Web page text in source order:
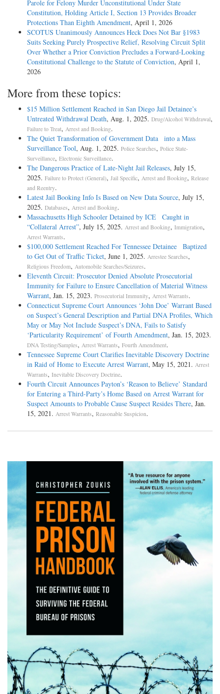
Parole for Felony Murder Unconstitutional Under State
Constitution, Holding Article I, Section 13 Provides Broader
Protections Than Eighth Amendment, April 1, 2026
SCOTUS Unanimously Announces Heck Does Not Bar §1983
Suits Seeking Purely Prospective Relief, Resolving Circuit Split
Over Whether a Prior Conviction Precludes a Forward-Looking
Constitutional Challenge to the Statute of Conviction, April 1,
2026
More from these topics:
$15 Million Settlement Reached in San Diego Jail Detainee’s
Untreated Withdrawal Death, Aug. 1, 2025. Drug/Alcohol Withdrawal,
Failure to Treat, Arrest and Booking.
The Quiet Transformation of Government Data into a Mass
Surveillance Tool, Aug. 1, 2025. Police Searches, Police State-
Surveillance, Electronic Surveillance.
The Dangerous Practice of Late-Night Jail Releases, July 15,
2025. Failure to Protect (General), Jail Specific, Arrest and Booking, Release
and Reentry.
Latest Jail Booking Info Is Based on New Data Source, July 15,
2025. Databases, Arrest and Booking.
Massachusetts High Schooler Detained by ICE Caught in
“Collateral Arrest”, July 15, 2025. Arrest and Booking, Immigration,
Arrest Warrants.
$100,000 Settlement Reached For Tennessee Detainee Baptized
to Get Out of Traffic Ticket, June 1, 2025. Arrestee Searches,
Religious Freedom, Automobile Searches/Seizures.
Eleventh Circuit: Prosecutor Denied Absolute Prosecutorial
Immunity for Failure to Ensure Cancellation of Material Witness
Warrant, Jan. 15, 2023. Prosecutorial Immunity, Arrest Warrants.
Connecticut Supreme Court Announces ‘John Doe’ Warrant Based
on Suspect’s General Description and Partial DNA Profiles, Which
May or May Not Include Suspect’s DNA, Fails to Satisfy
‘Particularity Requirement’ of Fourth Amendment, Jan. 15, 2023.
DNA Testing/Samples, Arrest Warrants, Fourth Amendment.
Tennessee Supreme Court Clarifies Inevitable Discovery Doctrine
in Raid of Home to Execute Arrest Warrant, May 15, 2021. Arrest
Warrants, Inevitable Discovery Doctrine.
Fourth Circuit Announces Payton’s ‘Reason to Believe’ Standard
for Entering a Third-Party’s Home Based on Arrest Warrant for
Suspect Amounts to Probable Cause Suspect Resides There, Jan.
15, 2021. Arrest Warrants, Reasonable Suspicion.